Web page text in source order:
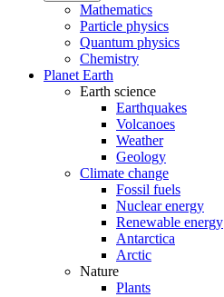
Mathematics
Particle physics
Quantum physics
Chemistry
Planet Earth
Earth science
Earthquakes
Volcanoes
Weather
Geology
Climate change
Fossil fuels
Nuclear energy
Renewable energy
Antarctica
Arctic
Nature
Plants